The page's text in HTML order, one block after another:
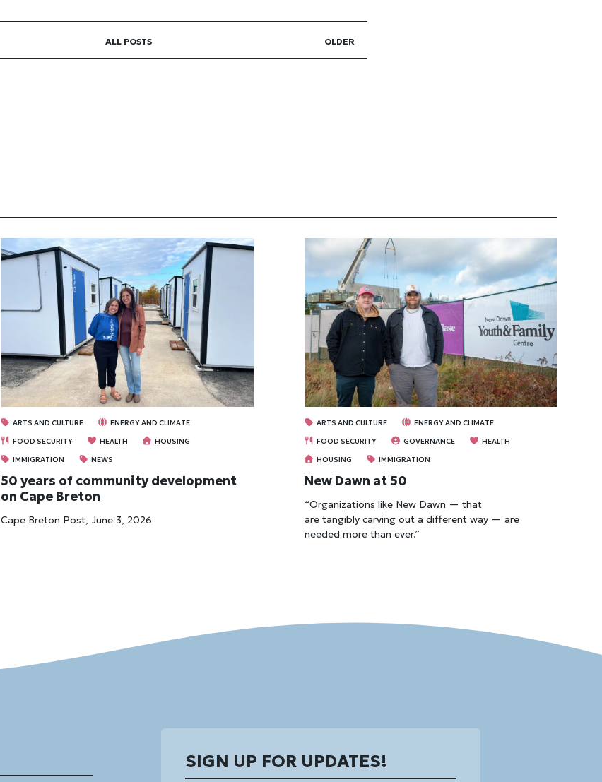
ALL POSTS OLDER
ARTS AND CULTURE
ENERGY AND CLIMATE
FOOD SECURITY
HEALTH
HOUSING
IMMIGRATION
NEWS
50 years of community development
on Cape Breton
Cape Breton Post, June 3, 2026
ARTS AND CULTURE
ENERGY AND CLIMATE
FOOD SECURITY
GOVERNANCE
HEALTH
HOUSING
IMMIGRATION
New Dawn at 50
“Organizations like New Dawn — that
are tangibly carving out a different way — are
needed more than ever.”
SIGN UP FOR UPDATES!